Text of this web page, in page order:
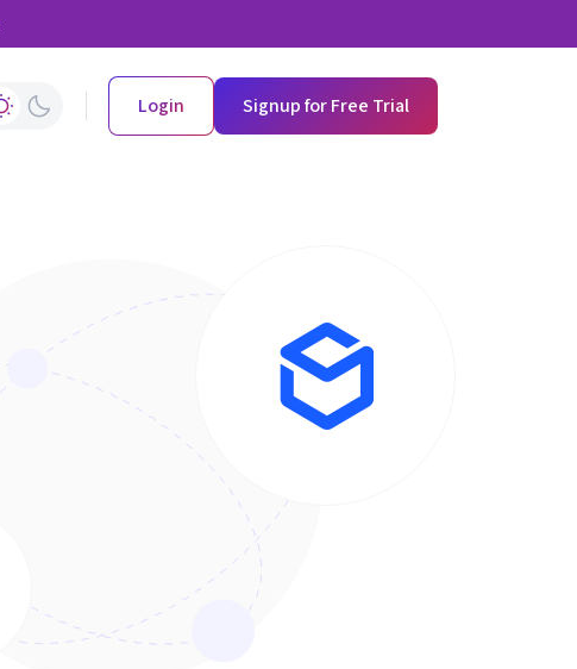
Login Signup for Free Trial